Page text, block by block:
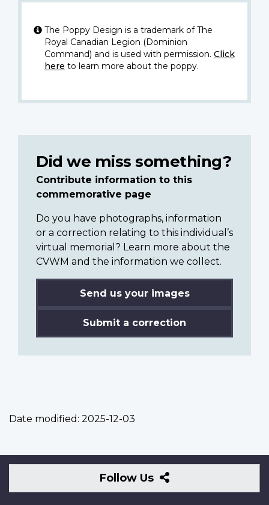
The Poppy Design is a trademark of The
Royal Canadian Legion (Dominion
Command) and is used with permission. Click
here to learn more about the poppy.
Did we miss something?
Contribute information to this
commemorative page
Do you have photographs, information
or a correction relating to this individual’s
virtual memorial? Learn more about the
CVWM and the information we collect.
Send us your images
Submit a correction
Date modified: 2025-12-03
Follow Us
Follow
Us